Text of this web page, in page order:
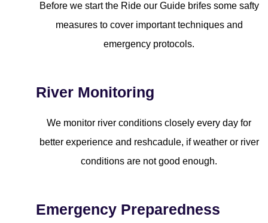
Before we start the Ride our Guide brifes some safty
measures to cover important techniques and
emergency protocols.
River Monitoring
We monitor river conditions closely every day for
better experience and reshcadule, if weather or river
conditions are not good enough.
Emergency Preparedness